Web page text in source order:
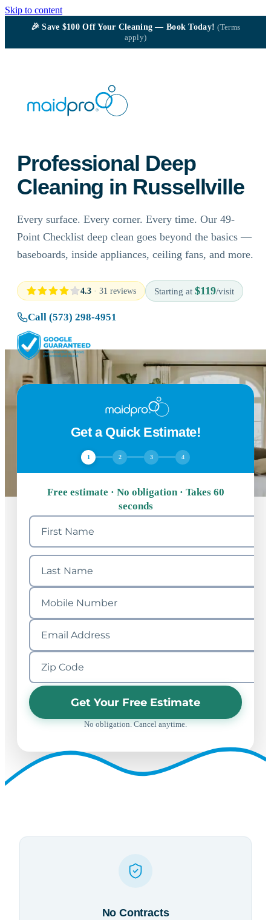
Skip to content
🎉Save $100Off Your Cleaning — Book Today!(Terms
apply)
Professional Deep
Cleaning in Russellville
Every surface. Every corner. Every time. Our 49-
Point Checklist deep clean goes beyond the basics —
baseboards, inside appliances, ceiling fans, and more.
4.3 · 31 reviews Starting at $119/visit
Call (573) 298-4951
Get a Quick Estimate!
1 2 3 4
Free estimate · No obligation · Takes 60
seconds
Get Your Free Estimate
No obligation. Cancel anytime.
No Contracts